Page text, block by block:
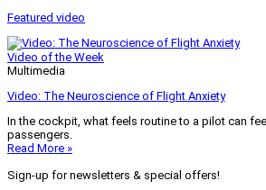
Featured video
Video of the Week
Multimedia
Video: The Neuroscience of Flight Anxiety
In the cockpit, what feels routine to a pilot can
passengers.
Read More »
Sign-up for newsletters & special offers!